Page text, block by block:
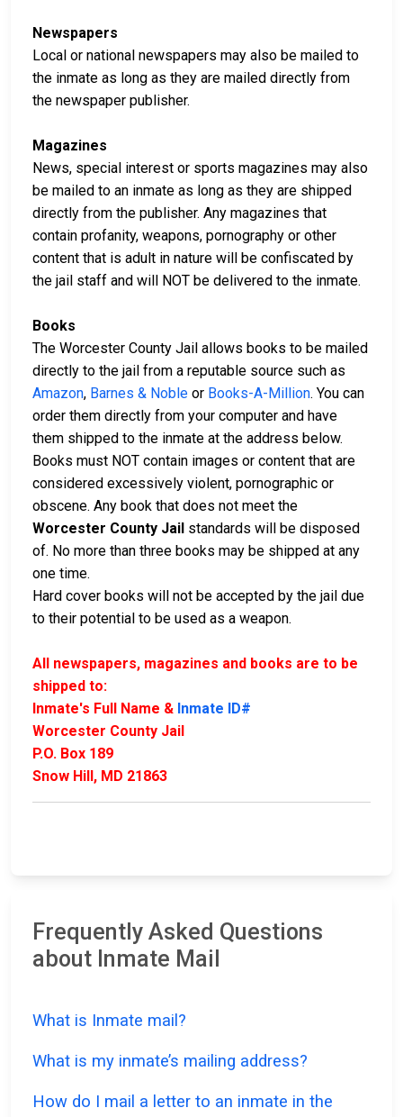
Newspapers
Local or national newspapers may also be mailed to
the inmate as long as they are mailed directly from
the newspaper publisher.
Magazines
News, special interest or sports magazines may also
be mailed to an inmate as long as they are shipped
directly from the publisher. Any magazines that
contain profanity, weapons, pornography or other
content that is adult in nature will be confiscated by
the jail staff and will NOT be delivered to the inmate.
Books
The Worcester County Jail allows books to be mailed
directly to the jail from a reputable source such as
Amazon, Barnes & Noble or Books-A-Million. You can
order them directly from your computer and have
them shipped to the inmate at the address below.
Books must NOT contain images or content that are
considered excessively violent, pornographic or
obscene. Any book that does not meet the
Worcester County Jail standards will be disposed
of. No more than three books may be shipped at any
one time.
Hard cover books will not be accepted by the jail due
to their potential to be used as a weapon.
All newspapers, magazines and books are to be
shipped to:
Inmate's Full Name & Inmate ID#
Worcester County Jail
P.O. Box 189
Snow Hill, MD 21863
Frequently Asked Questions
about Inmate Mail
What is Inmate mail?
What is my inmate’s mailing address?
How do I mail a letter to an inmate in the